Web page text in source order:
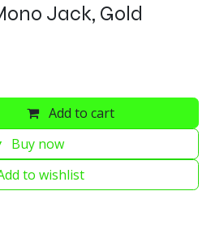
Jack, Gold
Add to cart
Buy now
to wishlist